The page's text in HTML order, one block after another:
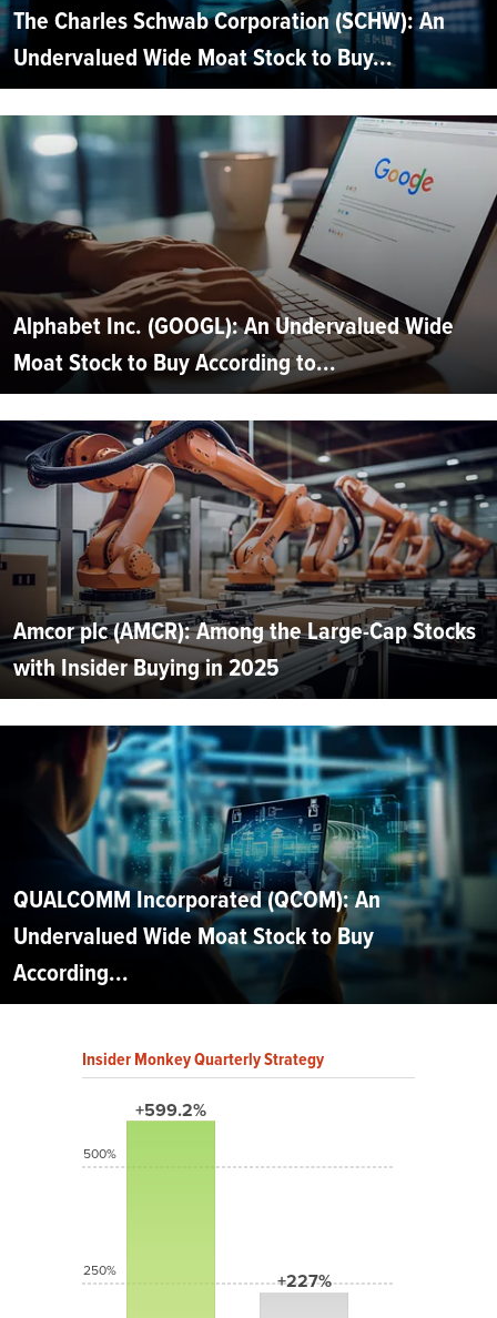
The Charles Schwab Corporation (SCHW): An
Undervalued Wide Moat Stock to Buy...
Alphabet Inc. (GOOGL): An Undervalued Wide
Moat Stock to Buy According to...
Amcor plc (AMCR): Among the Large-Cap Stocks
with Insider Buying in 2025
QUALCOMM Incorporated (QCOM): An
Undervalued Wide Moat Stock to Buy
According...
Insider Monkey Quarterly Strategy
+599.2%
+227%
500%
250%